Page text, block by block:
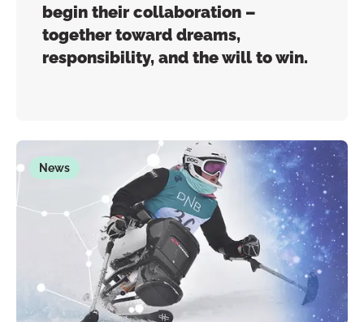
begin their collaboration –
together toward dreams,
responsibility, and the will to win.
News